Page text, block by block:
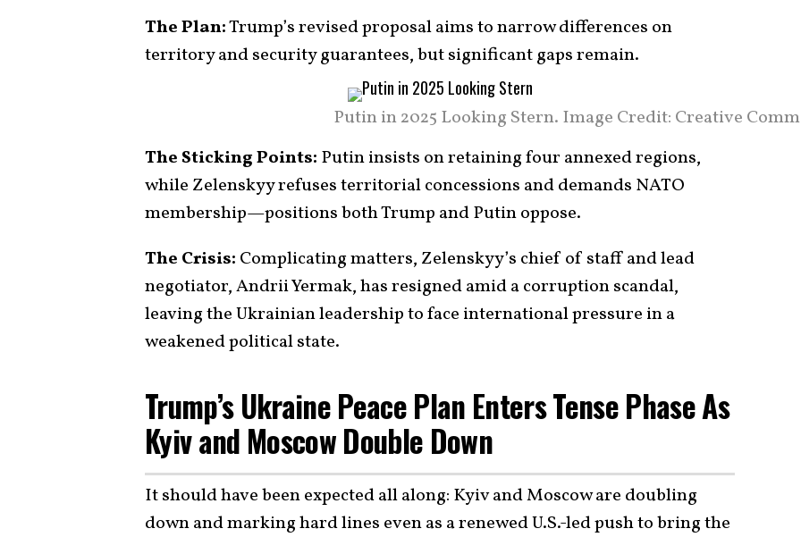
The Plan:Trump’s revised proposal aims to narrow differences on
territory and security guarantees, but significant gaps remain.
Putin in 2025 Looking Stern. Image Credit: Creative
The Sticking Points: Putin insists on retaining four annexed regions,
while Zelenskyy refuses territorial concessions and demands NATO
membership—positions both Trump and Putin oppose.
The Crisis: Complicating matters, Zelenskyy’s chief of staff and lead
negotiator, Andrii Yermak, has resigned amid a corruption scandal,
leaving the Ukrainian leadership to face international pressure in a
weakened political state.
Trump’s Ukraine Peace Plan Enters Tense Phase As
Kyiv and Moscow Double Down
It should have been expected all along: Kyiv and Moscow are doubling
down and marking hard lines even as a renewed U.S.-led push to bring the